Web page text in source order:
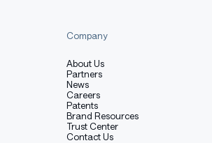
Company
About Us
Partners
News
Careers
Patents
Brand Resources
Trust Center
Contact Us